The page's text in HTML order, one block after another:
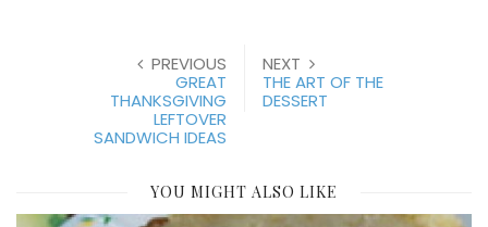
PREVIOUS
GREAT
THANKSGIVING
LEFTOVER
SANDWICH IDEAS
NEXT
THE ART OF THE
DESSERT
YOU MIGHT ALSO LIKE